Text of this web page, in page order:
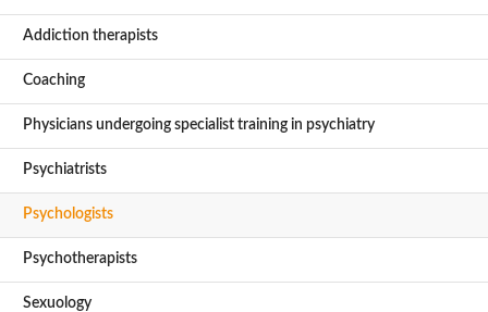
Addiction therapists
Coaching
Physicians undergoing specialist training in psychiatry
Psychiatrists
Psychologists
Psychotherapists
Sexuology